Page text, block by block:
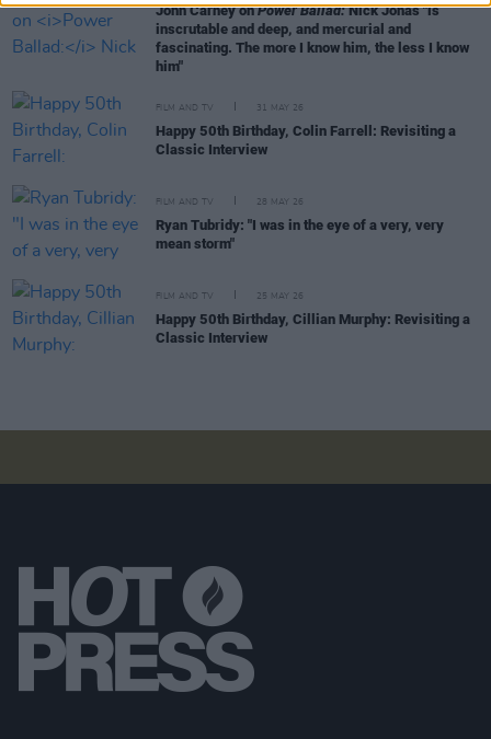
John Carney onPower Ballad:Nick Jonas "is
inscrutable and deep, and mercurial and
fascinating. The more I know him, the less I know
him"
FILM AND TV 31 MAY 26
Happy 50th Birthday, Colin Farrell: Revisiting a
Classic Interview
FILM AND TV 28 MAY 26
Ryan Tubridy: "I was in the eye of a very, very
mean storm"
FILM AND TV 25 MAY 26
Happy 50th Birthday, Cillian Murphy: Revisiting a
Classic Interview